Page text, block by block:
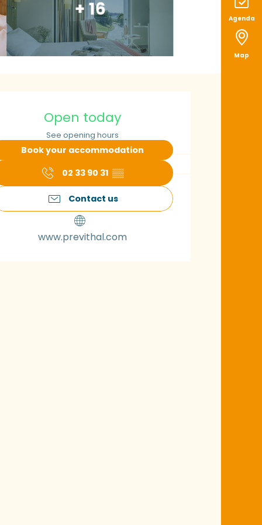
Agenda
Map
+ 16
hours &
Open today
See opening hours
Book your accommodation
02 33 90 31 ▒▒
Contact us
www.previthal.com